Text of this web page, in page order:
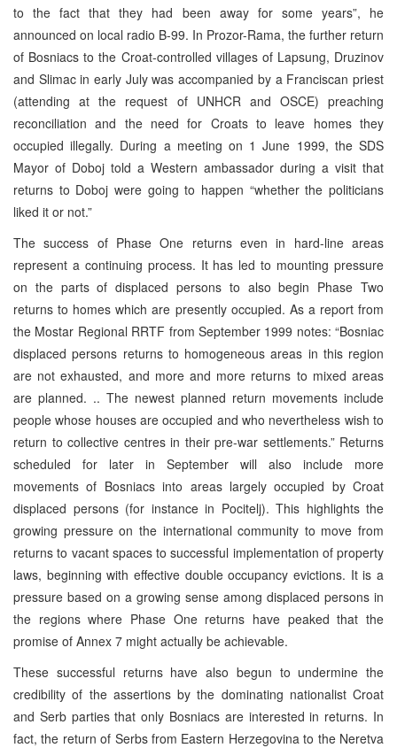
to the fact that they had been away for some years”, he
announced on local radio B-99. In Prozor-Rama, the further return
of Bosniacs to the Croat-controlled villages of Lapsung, Druzinov
and Slimac in early July was accompanied by a Franciscan priest
(attending at the request of UNHCR and OSCE) preaching
reconciliation and the need for Croats to leave homes they
occupied illegally. During a meeting on 1 June 1999, the SDS
Mayor of Doboj told a Western ambassador during a visit that
returns to Doboj were going to happen “whether the politicians
liked it or not.”
The success of Phase One returns even in hard-line areas
represent a continuing process. It has led to mounting pressure
on the parts of displaced persons to also begin Phase Two
returns to homes which are presently occupied. As a report from
the Mostar Regional RRTF from September 1999 notes: “Bosniac
displaced persons returns to homogeneous areas in this region
are not exhausted, and more and more returns to mixed areas
are planned. .. The newest planned return movements include
people whose houses are occupied and who nevertheless wish to
return to collective centres in their pre-war settlements.” Returns
scheduled for later in September will also include more
movements of Bosniacs into areas largely occupied by Croat
displaced persons (for instance in Pocitelj). This highlights the
growing pressure on the international community to move from
returns to vacant spaces to successful implementation of property
laws, beginning with effective double occupancy evictions. It is a
pressure based on a growing sense among displaced persons in
the regions where Phase One returns have peaked that the
promise of Annex 7 might actually be achievable.
These successful returns have also begun to undermine the
credibility of the assertions by the dominating nationalist Croat
and Serb parties that only Bosniacs are interested in returns. In
fact, the return of Serbs from Eastern Herzegovina to the Neretva